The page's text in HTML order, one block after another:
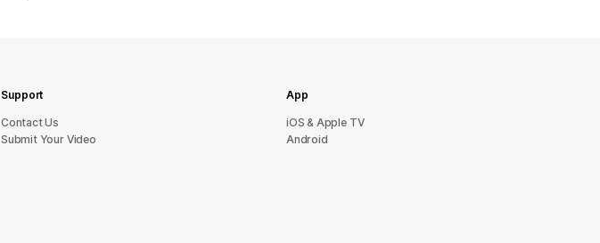
Support
sU tcatnoC
Submit Your Video
App
iOS & Apple TV
Android